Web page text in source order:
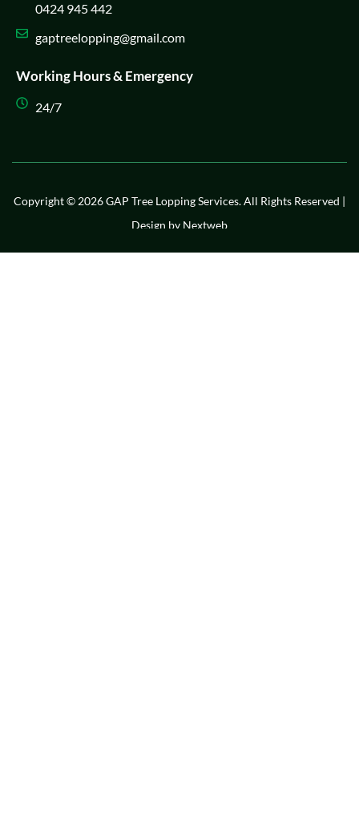
0424 945 442
gaptreelopping@gmail.com
Working Hours & Emergency
24/7
Copyright © 2026 GAP Tree Lopping Services. All Rights Reserved |
Design by Nextweb